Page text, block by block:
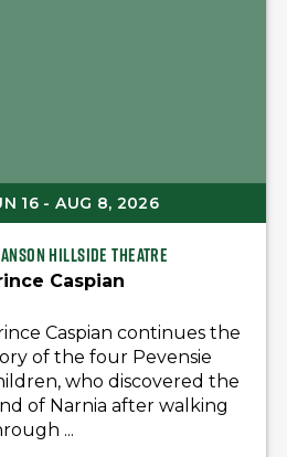
16 - AUG 8, 2026
Hillside Theatre
Caspian
Caspian continues the
of the four Pevensie
who discovered the
of Narnia after walking
...